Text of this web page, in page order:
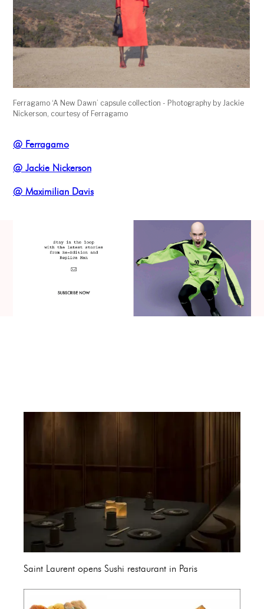
Ferragamo ‘A New Dawn’ capsule collection - Photography by Jackie
Nickerson, courtesy of Ferragamo
@ Ferragamo
@ Jackie Nickerson
@ Maximilian Davis
Saint Laurent opens Sushi restaurant in Paris